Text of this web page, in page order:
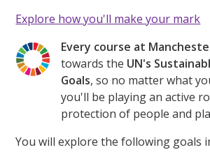
Explore how you'll make your mark
Every course at
towards the UN's
Goals, so no matter what
you'll be playing an active
protection of people and
You will explore the following goals